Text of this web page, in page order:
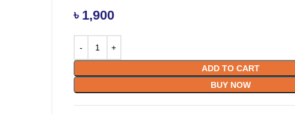
৳ 1,900
ADD TO CART
BUY NOW